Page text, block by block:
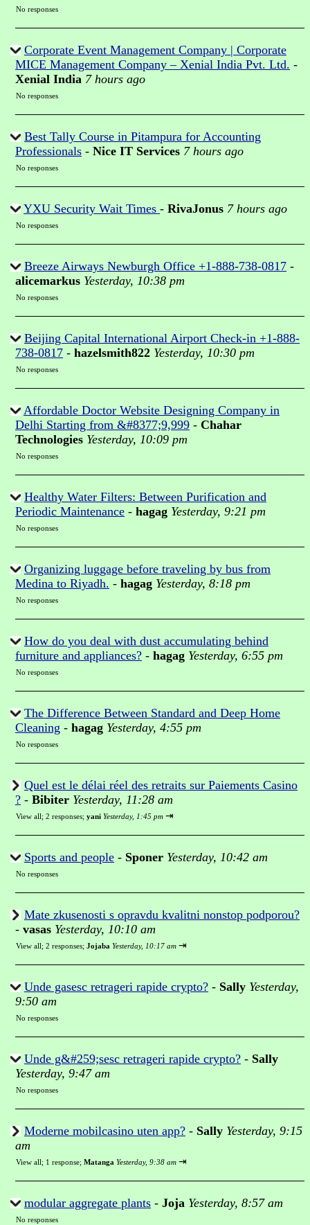
No responses
Corporate Event Management Company | Corporate
MICE Management Company – Xenial India Pvt. Ltd. -
Xenial India 7 hours ago
No responses
Best Tally Course in Pitampura for Accounting
Professionals - Nice IT Services 7 hours ago
No responses
YXU Security Wait Times - RivaJonus 7 hours ago
No responses
Breeze Airways Newburgh Office +1-888-738-0817 -
alicemarkus Yesterday, 10:38 pm
No responses
Beijing Capital International Airport Check-in +1-888-
738-0817 - hazelsmith822 Yesterday, 10:30 pm
No responses
Affordable Doctor Website Designing Company in
Delhi Starting from &#8377;9,999 - Chahar
Technologies Yesterday, 10:09 pm
No responses
Healthy Water Filters: Between Purification and
Periodic Maintenance - hagag Yesterday, 9:21 pm
No responses
Organizing luggage before traveling by bus from
Medina to Riyadh. - hagag Yesterday, 8:18 pm
No responses
How do you deal with dust accumulating behind
furniture and appliances? - hagag Yesterday, 6:55 pm
No responses
The Difference Between Standard and Deep Home
Cleaning - hagag Yesterday, 4:55 pm
No responses
Quel est le délai réel des retraits sur Paiements Casino
? - Bibiter Yesterday, 11:28 am
View all; 2 responses; yani Yesterday, 1:45 pm ⇥
Sports and people - Sponer Yesterday, 10:42 am
No responses
Mate zkusenosti s opravdu kvalitni nonstop podporou?
- vasas Yesterday, 10:10 am
View all; 2 responses; Jojaba Yesterday, 10:17 am ⇥
Unde gasesc retrageri rapide crypto? - Sally Yesterday,
9:50 am
No responses
Unde g&#259;sesc retrageri rapide crypto? - Sally
Yesterday, 9:47 am
No responses
Moderne mobilcasino uten app? - Sally Yesterday, 9:15
am
View all; 1 response; Matanga Yesterday, 9:38 am ⇥
modular aggregate plants - Joja Yesterday, 8:57 am
No responses